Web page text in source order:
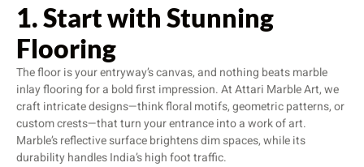
1. Start with Stunning
Flooring
The floor is your entryway’s canvas, and nothing beats marble
inlay flooring for a bold first impression. At Attari Marble Art, we
craft intricate designs—think floral motifs, geometric patterns, or
custom crests—that turn your entrance into a work of art.
Marble’s reflective surface brightens dim spaces, while its
durability handles India’s high foot traffic.